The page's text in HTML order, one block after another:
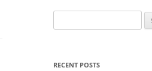
for:
RECENT POSTS